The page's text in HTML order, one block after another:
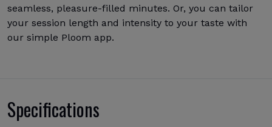
seamless, pleasure-filled minutes. Or, you can tailor
your session length and intensity to your taste with
our simple Ploom app.
Specifications